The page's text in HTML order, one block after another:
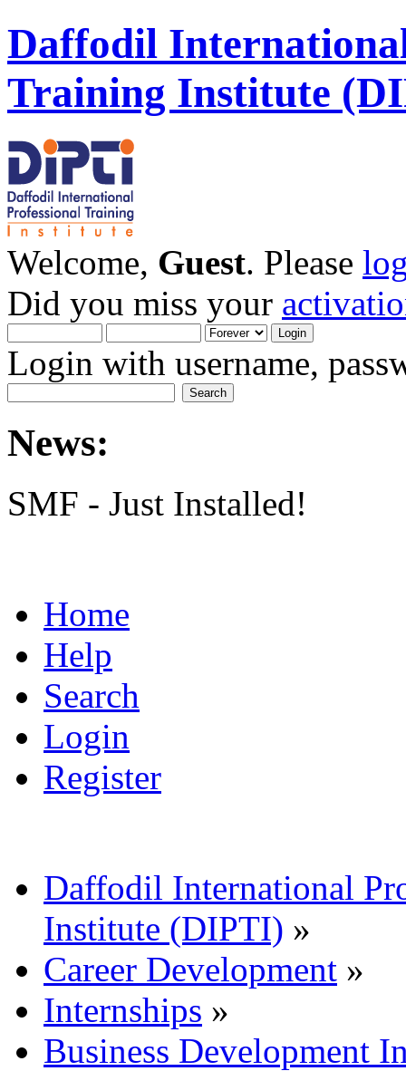
Daffodil
Training Institute
Welcome, Guest. Please
Did you miss your
Login with username,
News:
SMF - Just Installed!
Home
Help
Search
Login
Register
Daffodil International
Institute (DIPTI) »
Career Development »
Internships »
Business Development